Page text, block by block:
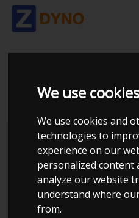
We use cookies
We use cookies and
technologies to
experience on our
personalized content
analyze our website
understand where
from.
BMW 3ER